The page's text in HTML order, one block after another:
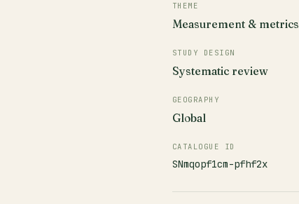
THEME
Measurement & metrics
STUDY DESIGN
Systematic review
GEOGRAPHY
Global
CATALOGUE ID
SNmqopf1cm-pfhf2x